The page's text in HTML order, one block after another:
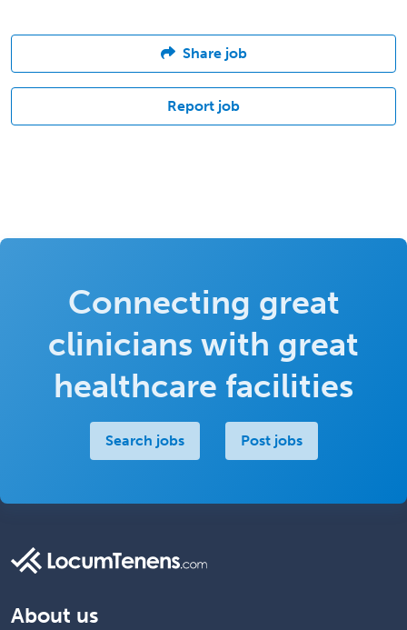
Share job
Report job
Connecting great
clinicians with great
healthcare facilities
Search jobs Post jobs
About us